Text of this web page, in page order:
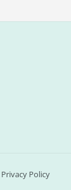
Privacy Policy